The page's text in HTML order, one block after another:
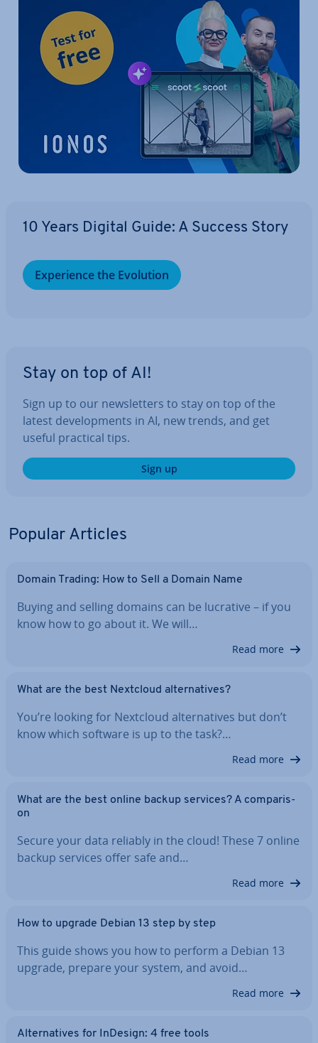
10 Years Digital Guide: A Success Story
Ex­per­i­ence the Evolution
Stay on top of AI!
Sign up to our news­let­ters to stay on top of the
latest de­vel­op­ments in AI, new trends, and get
useful practical tips.
Sign up
Popular Articles
Domain Trading: How to Sell a Domain Name
Buying and selling domains can be lucrative – if you
know how to go about it. We will…
Read more
What are the best Nextcloud al­tern­at­ives?
You’re looking for Nextcloud al­tern­at­ives but don’t
know which software is up to the task?…
Read more
What are the best online backup services? A com­par­is­
on
Secure your data reliably in the cloud! These 7 online
backup services offer safe and…
Read more
How to upgrade Debian 13 step by step
This guide shows you how to perform a Debian 13
upgrade, prepare your system, and avoid…
Read more
Al­tern­at­ives for InDesign: 4 free tools